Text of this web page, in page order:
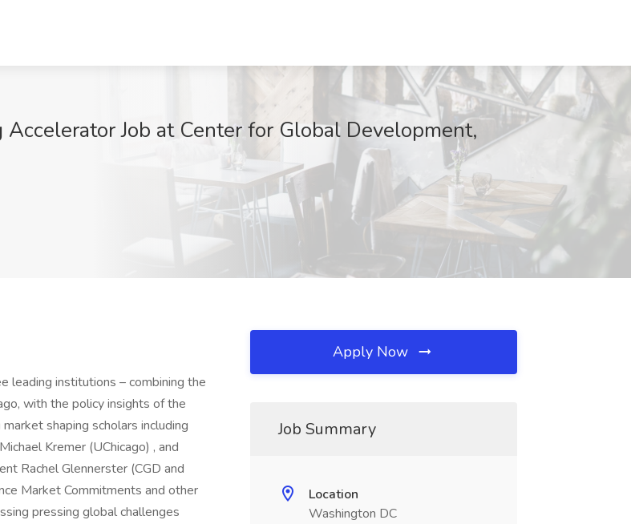
Job at Center for Global Development,
leading institutions – combining the
with the policy insights of the
shaping scholars including
Kremer (UChicago) , and
Rachel Glennerster (CGD and
Market Commitments and other
pressing global challenges
Apply Now
Job Summary
Location
Washington DC